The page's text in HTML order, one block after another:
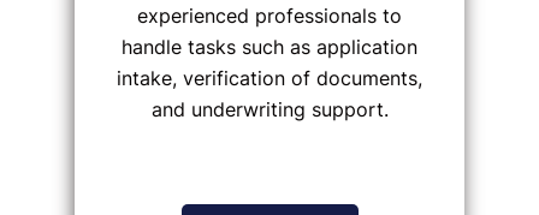
experienced professionals to
handle tasks such as application
intake, verification of documents,
and underwriting support.